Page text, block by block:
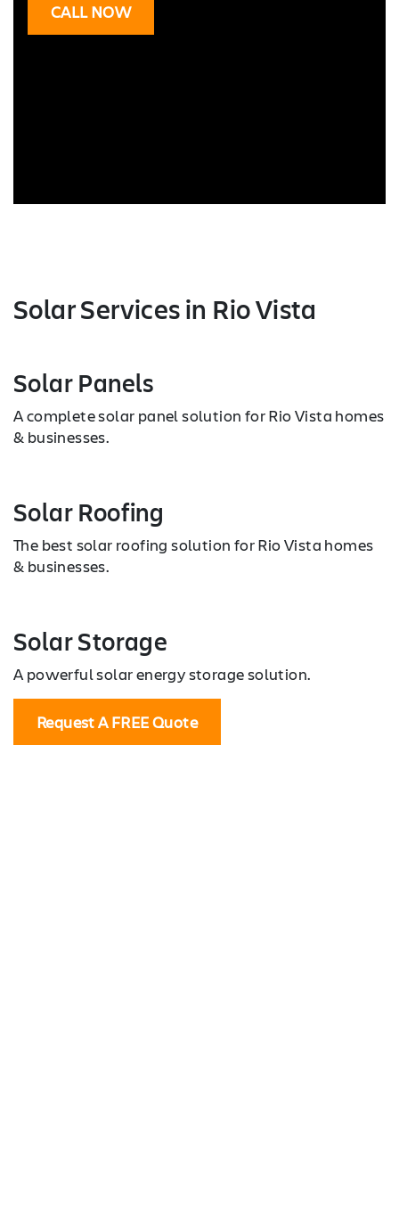
CALL NOW
Solar Servicesin Rio Vista
Solar Panels
A complete solar panel solution for Rio Vista homes
& businesses.
Solar Roofing
The best solar roofing solution for Rio Vista homes
& businesses.
Solar Storage
A powerful solar energy storage solution.
Request A FREE Quote